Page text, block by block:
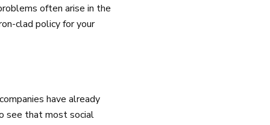
often arise in the
clad policy for your
have already
see that most social